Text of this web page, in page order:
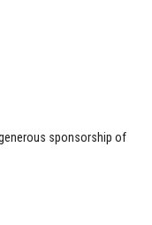
sponsorship of